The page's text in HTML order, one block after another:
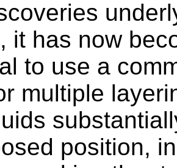
it has now
to use a
multiple
position,